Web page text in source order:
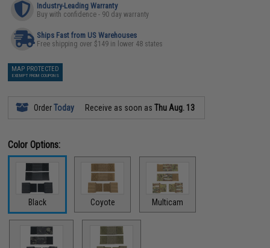
Industry-Leading Warranty
Buy with confidence - 90 day warranty
Ships Fast from US Warehouses
Free shipping over $149 in lower 48 states
MAP PROTECTED
EXEMPT FROM COUPONS
OrderToday Receive as soon asThu Aug. 13
Color Options:
Black Coyote Multicam